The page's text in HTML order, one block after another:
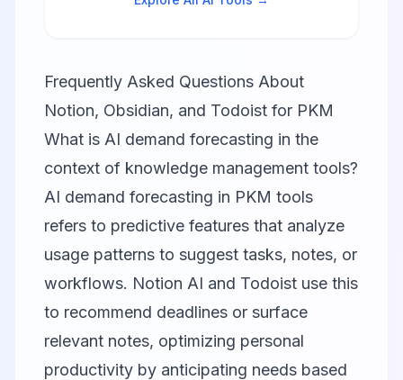
Frequently Asked Questions About
Notion, Obsidian, and Todoist for PKM
What is AI demand forecasting in the
context of knowledge management tools?
AI demand forecasting in PKM tools
refers to predictive features that analyze
usage patterns to suggest tasks, notes, or
workflows. Notion AI and Todoist use this
to recommend deadlines or surface
relevant notes, optimizing personal
productivity by anticipating needs based